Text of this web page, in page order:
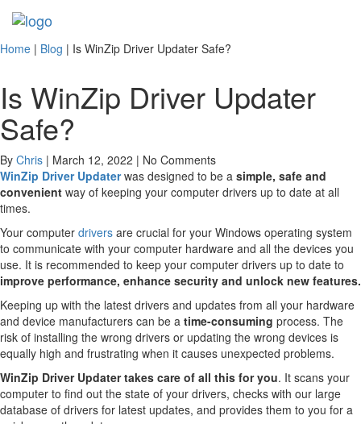
Home | Blog | Is WinZip Driver Updater Safe?
Is WinZip Driver Updater
Safe?
By Chris | March 12, 2022 | No Comments
WinZip Driver Updaterwas designed to be a simple, safe and
convenient way of keeping your computer drivers up to date at all
times.
Your computer drivers are crucial for your Windows operating system
to communicate with your computer hardware and all the devices you
use. It is recommended to keep your computer drivers up to date to
improve performance, enhance security and unlock new features.
Keeping up with the latest drivers and updates from all your hardware
and device manufacturers can be a time-consuming process. The
risk of installing the wrong drivers or updating the wrong devices is
equally high and frustrating when it causes unexpected problems.
WinZip Driver Updater takes care of all this for you. It scans your
computer to find out the state of your drivers, checks with our large
database of drivers for latest updates, and provides them to you for a